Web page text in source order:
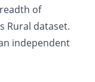
of
Rural dataset.
independent